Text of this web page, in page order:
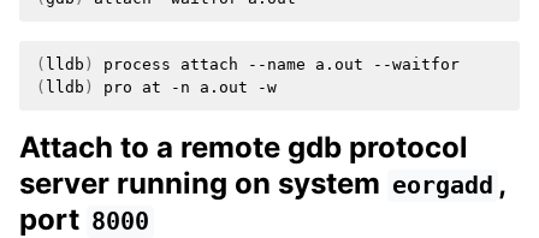
( lldb ) process attach --name a.out
( lldb ) pro at -n a.out
Attach to a remote gdb protocol
server running on system eorgadd ,
port 8000